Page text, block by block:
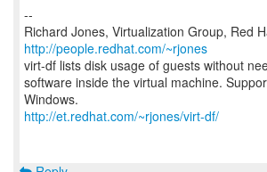
--
Richard Jones, Virtualization Group, Red
http://people.redhat.com/~rjones
virt-df lists disk usage of guests without
software inside the virtual machine.
http://et.redhat.com/~rjones/virt-df/